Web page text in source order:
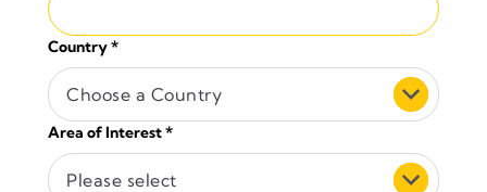
Country*
Choose a Country
Area of Interest*
Please select